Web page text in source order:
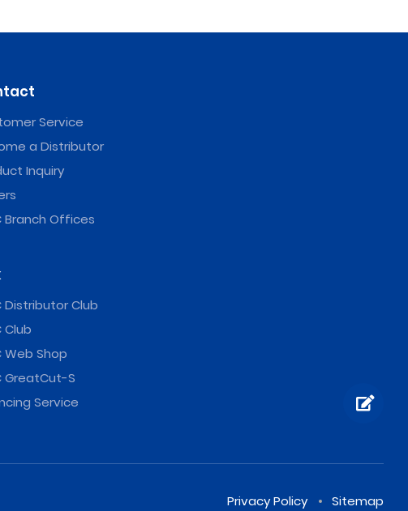
Service
a Distributor
Inquiry
Branch Offices
Distributor Club
Club
Web Shop
GreatCut-S
Service
Privacy Policy Sitemap